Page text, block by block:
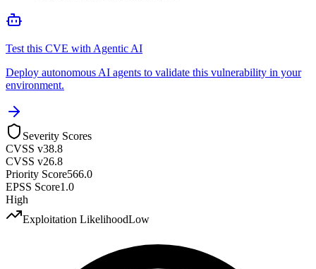
Test this CVE with Agentic AI
Deploy autonomous AI agents to validate this vulnerability in your
environment.
Severity Scores
CVSS v38.8
CVSS v26.8
Priority Score566.0
EPSS Score1.0
High
Exploitation LikelihoodLow